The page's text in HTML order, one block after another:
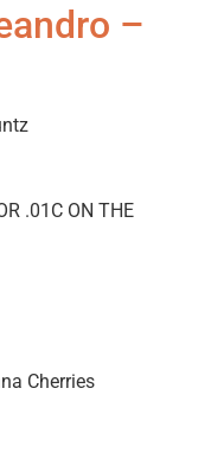
–
.01C ON THE
Cherries